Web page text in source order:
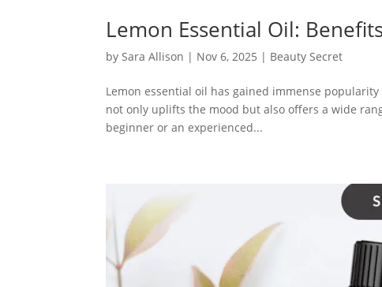
Lemon Essential Oil:
by Sara Allison | Nov 6, 2025 | Beauty Secret
Lemon essential oil has gained immense
not only uplifts the mood but also offers a wide
beginner or an experienced...